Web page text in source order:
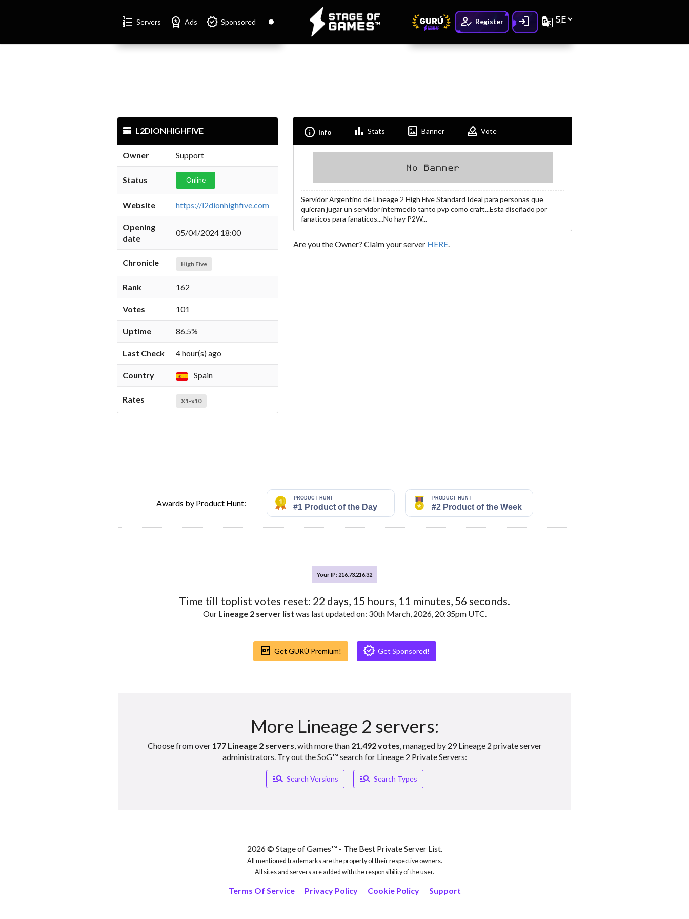
Format_list_numbered Servers Workspace_premium Ads Verified Sponsored How_to_reg Register Login G_translate
L2DIONHIGHFIVE
Owner Support
Status Online
Website https://l2dionhighfive.com
Opening
date
05/04/2024 18:00
Chronicle High Five
Rank 162
Votes 101
Uptime 86.5%
Last Check 4 hour(s) ago
Country Spain
Rates X1-x10
Info Info Bar_chart Stats Imagesmode Banner How_to_vote Vote
Servidor Argentino de Lineage 2 High Five Standard Ideal para personas que
quieran jugar un servidor intermedio tanto pvp como craft...Esta diseñado por
fanaticos para fanaticos....No hay P2W...
Are you the Owner? Claim your server HERE.
Awards by Product Hunt:
Your IP: 216.73.216.32
Time till toplist votes reset: 22 days, 15 hours, 11 minutes, 55 seconds.
Our Lineage 2 server list was last updated on: 30th March, 2026, 20:35pm UTC.
Gif_box Get GURÚ Premium! Verified Get Sponsored!
More Lineage 2 servers:
Choose from over 177 Lineage 2 servers , with more than 21,492 votes , managed by 29 Lineage 2 private server
administrators. Try out the SoG™ search for Lineage 2 Private Servers:
Manage_search Search Versions Manage_search Search Types
2026 © Stage of Games™ - The Best Private Server List.
All mentioned trademarks are the property of their respective owners.
All sites and servers are added with the responsibility of the user.
Terms Of Service Privacy Policy Cookie Policy Support